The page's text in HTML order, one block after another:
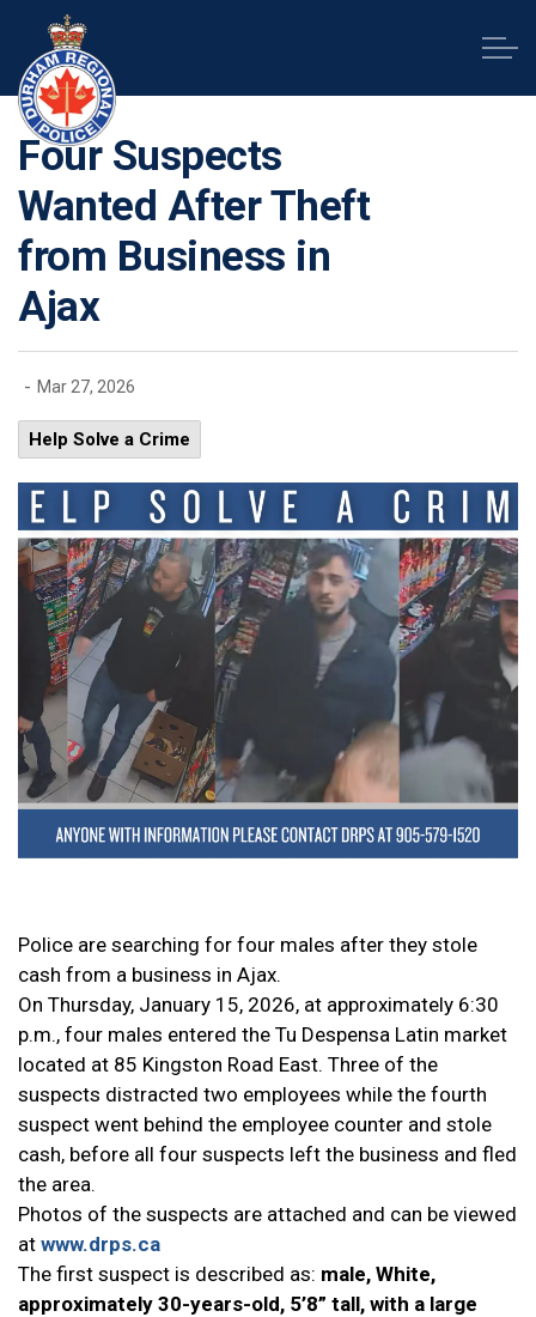
Four Suspects
Wanted After Theft
from Business in
Ajax
- Mar 27, 2026
Help Solve a Crime
Police are searching for four males after they stole
cash from a business in Ajax.
On Thursday, January 15, 2026, at approximately 6:30
p.m., four males entered the Tu Despensa Latin market
located at 85 Kingston Road East. Three of the
suspects distracted two employees while the fourth
suspect went behind the employee counter and stole
cash, before all four suspects left the business and fled
the area.
Photos of the suspects are attached and can be viewed
at www.drps.ca
The first suspect is described as: male, White,
approximately 30-years-old, 5’8” tall, with a large